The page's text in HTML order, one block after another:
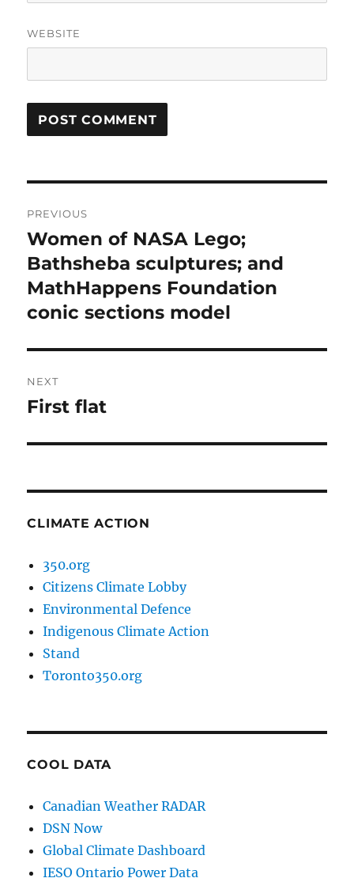
WEBSITE
navigation
PREVIOUS
Previous
post:
Women of NASA Lego;
Bathsheba sculptures; and
MathHappens Foundation
conic sections model
NEXT
Next
First flat
CLIMATE ACTION
350.org
Citizens Climate Lobby
Environmental Defence
Indigenous Climate Action
Stand
Toronto350.org
COOL DATA
Canadian Weather RADAR
DSN Now
Global Climate Dashboard
IESO Ontario Power Data